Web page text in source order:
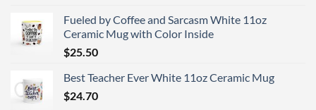
Fueled by Coffee and Sarcasm White 11oz
Ceramic Mug with Color Inside
$25.50
Best Teacher Ever White 11oz Ceramic Mug
$24.70